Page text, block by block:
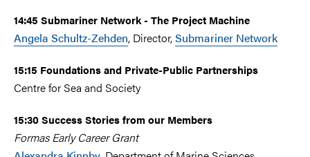
14:45 Submariner Network - The Project Machine
Angela Schultz-Zehden, Director,Submariner Network
15:15 Foundations and Private-Public Partnerships
Centre for Sea and Society
15:30 Success Stories from our Members
Formas Early Career Grant